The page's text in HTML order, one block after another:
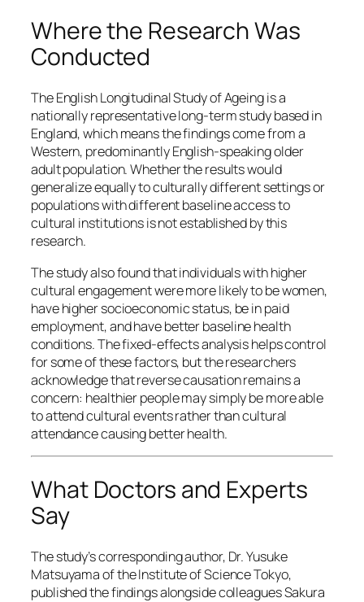
Where the Research Was
Conducted
The English Longitudinal Study of Ageing is a
nationally representative long-term study based in
England, which means the findings come from a
Western, predominantly English-speaking older
adult population. Whether the results would
generalize equally to culturally different settings or
populations with different baseline access to
cultural institutions is not established by this
research.
The study also found that individuals with higher
cultural engagement were more likely to be women,
have higher socioeconomic status, be in paid
employment, and have better baseline health
conditions. The fixed-effects analysis helps control
for some of these factors, but the researchers
acknowledge that reverse causation remains a
concern: healthier people may simply be more able
to attend cultural events rather than cultural
attendance causing better health.
What Doctors and Experts
Say
The study’s corresponding author, Dr. Yusuke
Matsuyama of the Institute of Science Tokyo,
published the findings alongside colleagues Sakura